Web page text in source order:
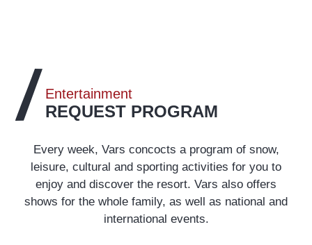
Entertainment
REQUEST PROGRAM
Every week, Vars concocts a program of snow,
leisure, cultural and sporting activities for you to
enjoy and discover the resort. Vars also offers
shows for the whole family, as well as national and
international events.